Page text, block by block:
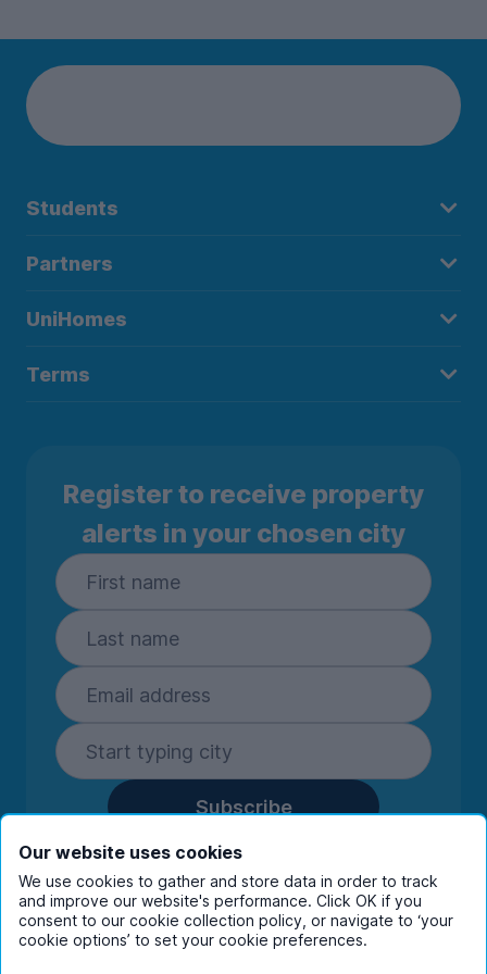
Students
Partners
UniHomes
Terms
Register to receive property
alerts in your chosen city
Subscribe
By entering your details you are confirming
you're happy to receive marketing
communications from UniHomes and its group
companies.View ourprivacy policy.
Our website uses cookies
We use cookies to gather and store data in order to track
and improve our website's performance. Click OK if you
consent to our cookie collection policy, or navigate to ‘your
cookie options’ to set your cookie preferences.